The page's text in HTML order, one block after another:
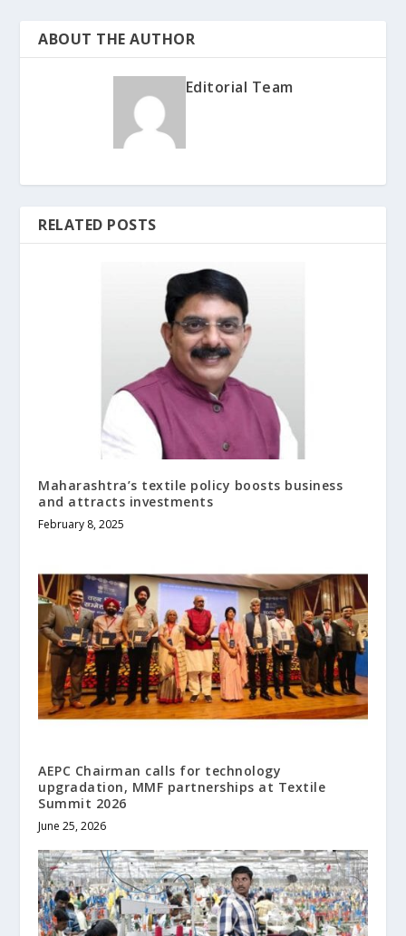
ABOUT THE AUTHOR
Editorial Team
RELATED POSTS
Maharashtra’s textile policy boosts business
and attracts investments
February 8, 2025
AEPC Chairman calls for technology
upgradation, MMF partnerships at Textile
Summit 2026
June 25, 2026